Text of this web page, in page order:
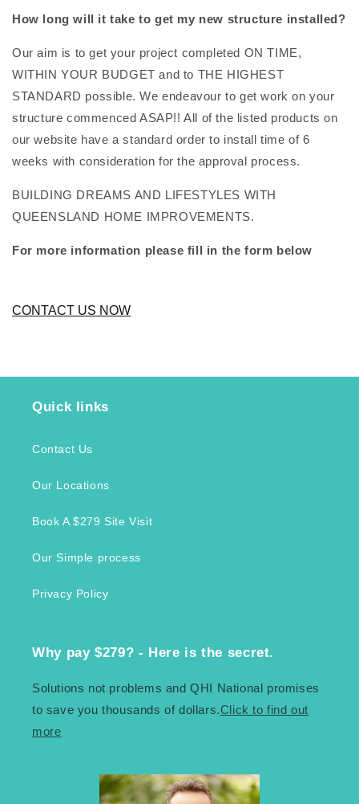
How long will it take to get my new structure installed?
Our aim is to get your project completed ON TIME,
WITHIN YOUR BUDGET and to THE HIGHEST
STANDARD possible. We endeavour to get work on your
structure commenced ASAP!! All of the listed products on
our website have a standard order to install time of 6
weeks with consideration for the approval process.
BUILDING DREAMS AND LIFESTYLES WITH
QUEENSLAND HOME IMPROVEMENTS.
For more information please fill in the form below
CONTACT US NOW
Quick links
Contact Us
Our Locations
Book A $279 Site Visit
Our Simple process
Privacy Policy
Why pay $279? - Here is the secret.
Solutions not problems and QHI National promises
to save you thousands of dollars.Click to find out
more